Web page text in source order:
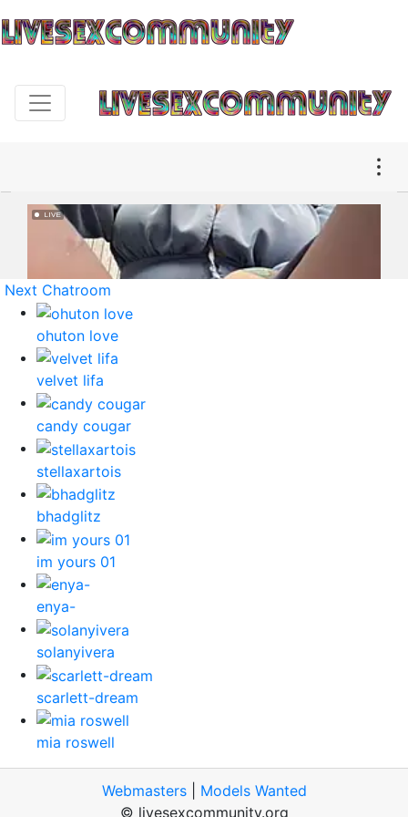
Next Chatroom
ohuton love
velvet lifa
candy cougar
stellaxartois
bhadglitz
im yours 01
enya-
solanyivera
scarlett-dream
mia roswell
Webmasters| Models Wanted
© livesexcommunity.org